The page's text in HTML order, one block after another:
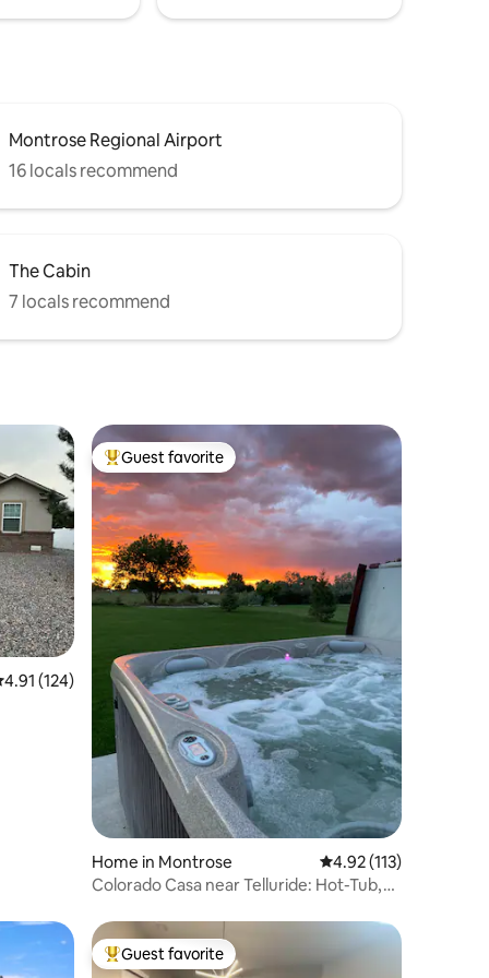
Montrose Regional Airport
16 locals recommend
The Cabin
7 locals recommend
out of 5 average rating, 124 reviews
4.91 (124)
Top guest favorite
Guest favorite
Home in Montrose 4.92 out of 5 average
4.92 (113)
Colorado Casa near Telluride: Hot-Tub,
Top guest favorite
Guest favorite